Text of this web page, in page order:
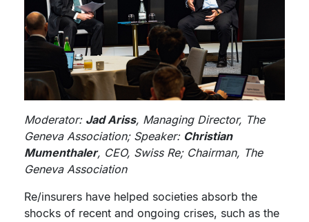
Moderator: Jad Ariss, Managing Director, The
Geneva Association; Speaker: Christian
Mumenthaler, CEO, Swiss Re; Chairman, The
Geneva Association
Re/insurers have helped societies absorb the
shocks of recent and ongoing crises, such as the